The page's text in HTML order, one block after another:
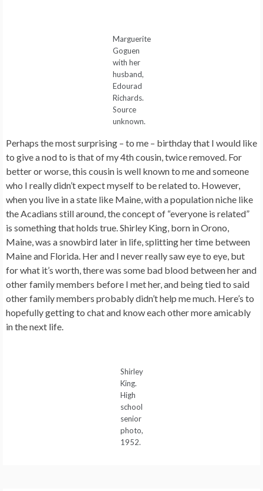
Marguerite
Goguen
with her
husband,
Edourad
Richards.
Source
unknown.
Perhaps the most surprising – to me – birthday that I would like
to give a nod to is that of my 4th cousin, twice removed. For
better or worse, this cousin is well known to me and someone
who I really didn’t expect myself to be related to. However,
when you live in a state like Maine, with a population niche like
the Acadians still around, the concept of “everyone is related”
is something that holds true. Shirley King, born in Orono,
Maine, was a snowbird later in life, splitting her time between
Maine and Florida. Her and I never really saw eye to eye, but
for what it’s worth, there was some bad blood between her and
other family members before I met her, and being tied to said
other family members probably didn’t help me much. Here’s to
hopefully getting to chat and know each other more amicably
in the next life.
Shirley
King.
High
school
senior
photo,
1952.